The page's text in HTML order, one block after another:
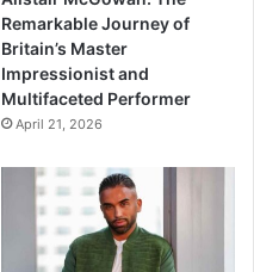
Remarkable Journey of
Britain’s Master
Impressionist and
Multifaceted Performer
April 21, 2026